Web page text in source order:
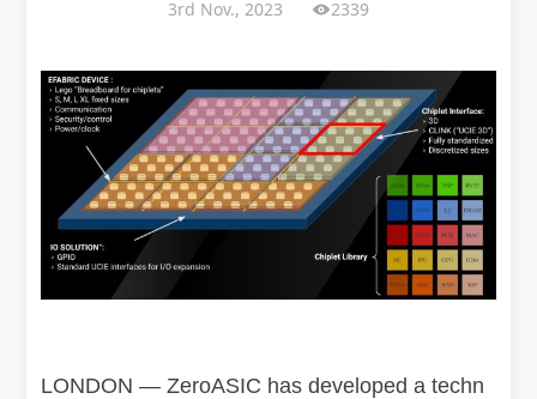
3rd Nov., 2023 2339
LONDON — ZeroASIC has developed a techn